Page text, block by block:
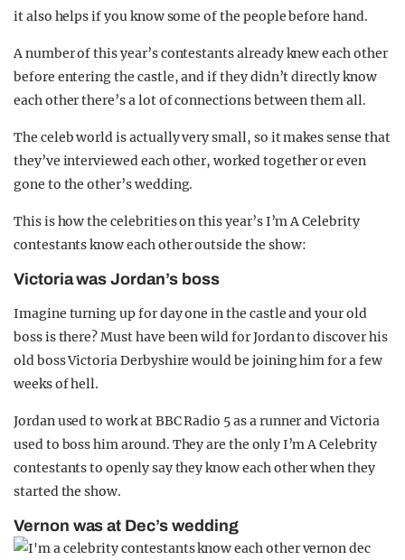
it also helps if you know some of the people before hand.
A number of this year’s contestants already knew each other
before entering the castle, and if they didn’t directly know
each other there’s a lot of connections between them all.
The celeb world is actually very small, so it makes sense that
they’ve interviewed each other, worked together or even
gone to the other’s wedding.
This is how the celebrities on this year’s I’m A Celebrity
contestants know each other outside the show:
Victoria was Jordan’s boss
Imagine turning up for day one in the castle and your old
boss is there? Must have been wild for Jordan to discover his
old boss Victoria Derbyshire would be joining him for a few
weeks of hell.
Jordan used to work at BBC Radio 5 as a runner and Victoria
used to boss him around. They are the only I’m A Celebrity
contestants to openly say they know each other when they
started the show.
Vernon was at Dec’s wedding